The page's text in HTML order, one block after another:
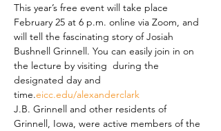
This year’s free event will take place
February 25 at 6 p.m. online via Zoom, and
will tell the fascinating story of Josiah
Bushnell Grinnell. You can easily join in on
the lecture by visiting during the
designated day and
time.eicc.edu/alexanderclark
J.B. Grinnell and other residents of
Grinnell, Iowa, were active members of the